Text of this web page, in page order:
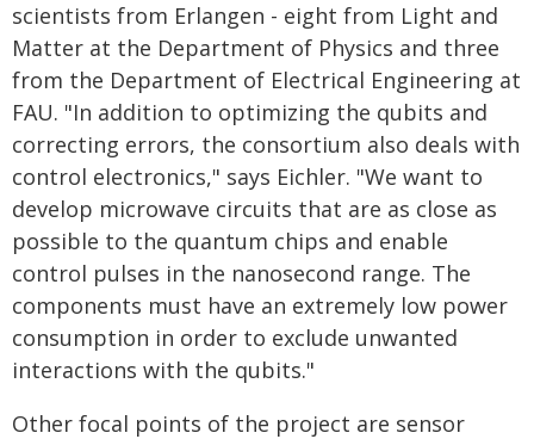
scientists from Erlangen - eight from Light and
Matter at the Department of Physics and three
from the Department of Electrical Engineering at
FAU. "In addition to optimizing the qubits and
correcting errors, the consortium also deals with
control electronics," says Eichler. "We want to
develop microwave circuits that are as close as
possible to the quantum chips and enable
control pulses in the nanosecond range. The
components must have an extremely low power
consumption in order to exclude unwanted
interactions with the qubits."
Other focal points of the project are sensor